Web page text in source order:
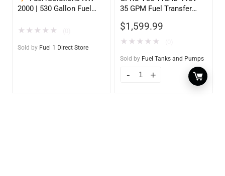
2000 | 530 Gallon Fuel
★ ★ ★ ★ ★
Sold by Fuel 1 Direct Store
35 GPM Fuel Transfer
Nozzle, Diesel
$1,599.99
★ ★ ★ ★ ★
Sold by Fuel Tanks and Pumps